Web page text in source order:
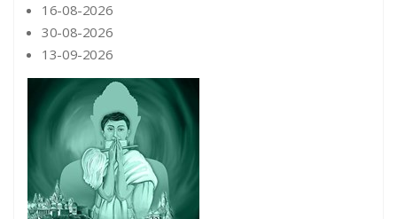
16-08-2026
30-08-2026
13-09-2026